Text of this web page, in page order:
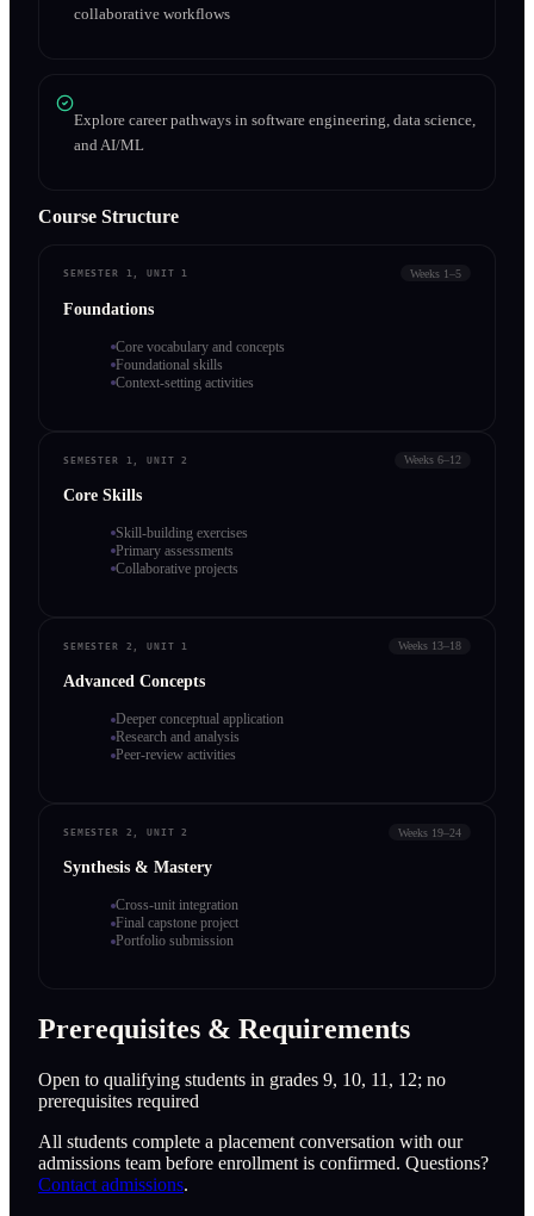
collaborative workflows
Explore career pathways in software engineering, data science,
and AI/ML
Course Structure
SEMESTER 1, UNIT 1 Weeks 1–5
Foundations
Core vocabulary and concepts
Foundational skills
Context-setting activities
SEMESTER 1, UNIT 2 Weeks 6–12
Core Skills
Skill-building exercises
Primary assessments
Collaborative projects
SEMESTER 2, UNIT 1 Weeks 13–18
Advanced Concepts
Deeper conceptual application
Research and analysis
Peer-review activities
SEMESTER 2, UNIT 2 Weeks 19–24
Synthesis & Mastery
Cross-unit integration
Final capstone project
Portfolio submission
Prerequisites & Requirements
Open to qualifying students in grades 9, 10, 11, 12; no
prerequisites required
All students complete a placement conversation with our
admissions team before enrollment is confirmed. Questions?
Contact admissions.